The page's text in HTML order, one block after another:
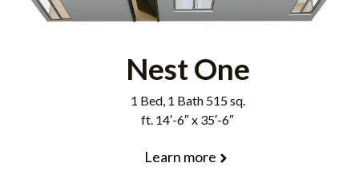
Nest One
1 Bed, 1 Bath 515 sq.
ft. 14′-6″ x 35′-6″
Learn more